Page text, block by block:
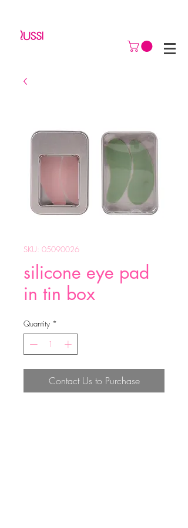
SKU: 05090026
silicone eye pad
in tin box
Quantity *
Contact Us to Purchase